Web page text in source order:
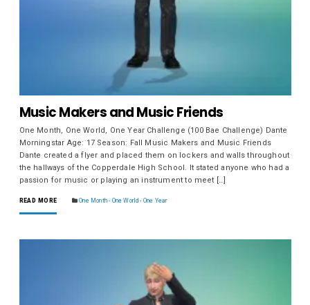
Music Makers and Music Friends
One Month, One World, One Year Challenge (100 Bae Challenge) Dante
Morningstar Age: 17 Season: Fall Music Makers and Music Friends
Dante created a flyer and placed them on lockers and walls throughout
the hallways of the Copperdale High School. It stated anyone who had a
passion for music or playing an instrument to meet […]
READ MORE One Month - One World - One Year